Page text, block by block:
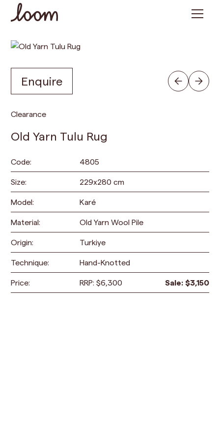
Clearance
Old Yarn Tulu Rug
Code: 4805
Size: 229x280 cm
Model: Karé
Material: Old Yarn Wool Pile
Origin: Turkiye
Technique: Hand-Knotted
Price: RRP:$6,300 Sale: $3,150
Enquire